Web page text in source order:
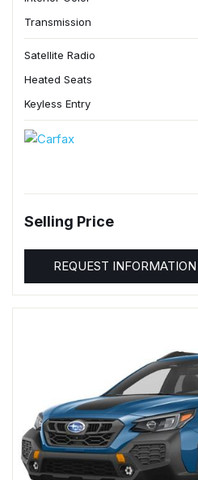
Transmission
Satellite Radio
Heated Seats
Keyless Entry
Selling Price
REQUEST INFORMATION